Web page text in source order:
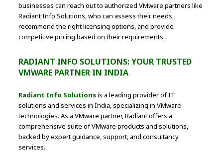
businesses can reach out to authorized VMware partners like
Radiant Info Solutions, who can assess their needs,
recommend the right licensing options, and provide
competitive pricing based on their requirements.
RADIANT INFO SOLUTIONS: YOUR TRUSTED
VMWARE PARTNER IN INDIA
Radiant Info Solutionsis a leading provider of IT
solutions and services in India, specializing in VMware
technologies. As a VMware partner, Radiant offers a
comprehensive suite of VMware products and solutions,
backed by expert guidance, support, and consultancy
services.